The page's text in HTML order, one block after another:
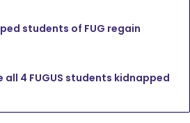
students of FUG regain
all 4 FUGUS students kidnapped